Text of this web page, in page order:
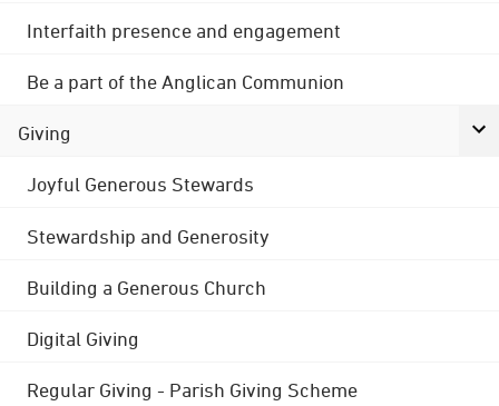
Interfaith presence and engagement
Be a part of the Anglican Communion
Giving
Joyful Generous Stewards
Stewardship and Generosity
Building a Generous Church
Digital Giving
Regular Giving - Parish Giving Scheme